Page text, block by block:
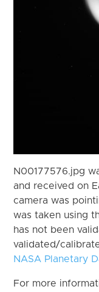
N00177576.jpg
and received on
camera was
was taken using
has not been
validated/
NASA Planetary
For more